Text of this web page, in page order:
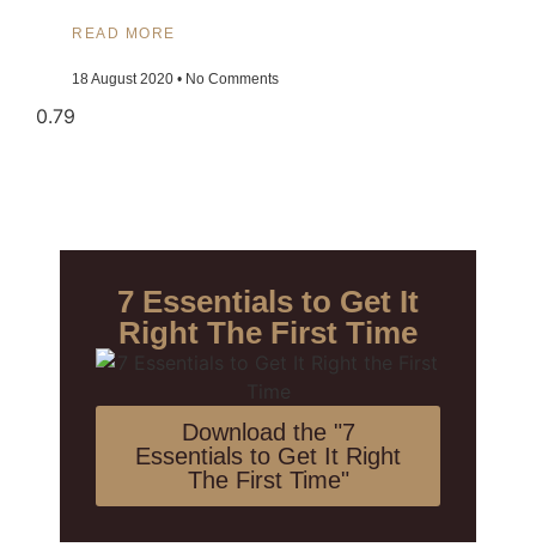
READ MORE
18 August 2020 No Comments
7 Essentials to Get It
Right The First Time
Download the "7
Essentials to Get It Right
The First Time"